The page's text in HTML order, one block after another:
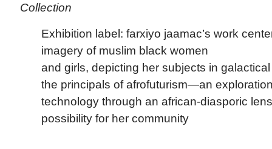
Collection
Exhibition label: farxiyo jaamac’s work
imagery of muslim black women
and girls, depicting her subjects in
the principals of afrofuturism—an
technology through an african-diasporic
possibility for her community